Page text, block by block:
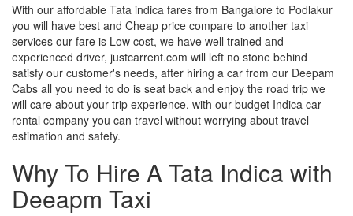
With our affordable Tata indica fares from Bangalore to Podlakur
you will have best and Cheap price compare to another taxi
services our fare is Low cost, we have well trained and
experienced driver, justcarrent.com will left no stone behind
satisfy our customer's needs, after hiring a car from our Deepam
Cabs all you need to do is seat back and enjoy the road trip we
will care about your trip experience, with our budget Indica car
rental company you can travel without worrying about travel
estimation and safety.
Why To Hire A Tata Indica with
Deeapm Taxi